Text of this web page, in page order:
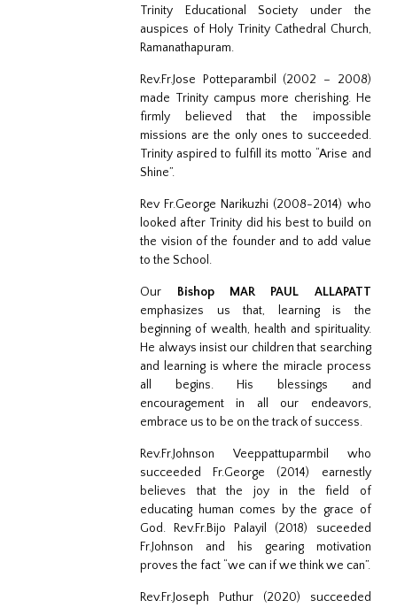
Trinity Educational Society under the
auspices of Holy Trinity Cathedral Church,
Ramanathapuram.
Rev.Fr.Jose Potteparambil (2002 – 2008)
made Trinity campus more cherishing. He
firmly believed that the impossible
missions are the only ones to succeeded.
Trinity aspired to fulfill its motto “Arise and
Shine”.
Rev Fr.George Narikuzhi (2008-2014) who
looked after Trinity did his best to build on
the vision of the founder and to add value
to the School.
Our
Bishop MAR PAUL ALLAPATT
emphasizes us that, learning is the
beginning of wealth, health and spirituality.
He always insist our children that searching
and learning is where the miracle process
all begins. His blessings and
encouragement in all our endeavors,
embrace us to be on the track of success.
Rev.Fr.Johnson Veeppattuparmbil who
succeeded Fr.George (2014) earnestly
believes that the joy in the field of
educating human comes by the grace of
God. Rev.Fr.Bijo Palayil (2018) suceeded
Fr.Johnson and his gearing motivation
proves the fact “we can if we think we can”.
Rev.Fr.Joseph Puthur (2020) succeeded